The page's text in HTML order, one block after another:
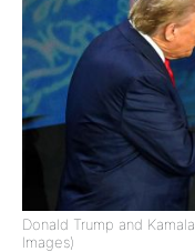
Donald Trump and
Images)